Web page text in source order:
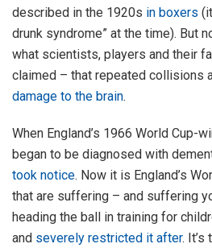
described in the 1920s in boxers
drunk syndrome” at the time). But
what scientists, players and their
claimed – that repeated collisions
damage to the brain.
When England’s 1966 World Cup-
began to be diagnosed with
took notice. Now it is England’s
that are suffering – and suffering
heading the ball in training for
and severely restricted it after. It’s